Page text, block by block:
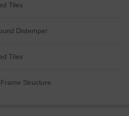
Tiles
Distemper
Tiles
Structure